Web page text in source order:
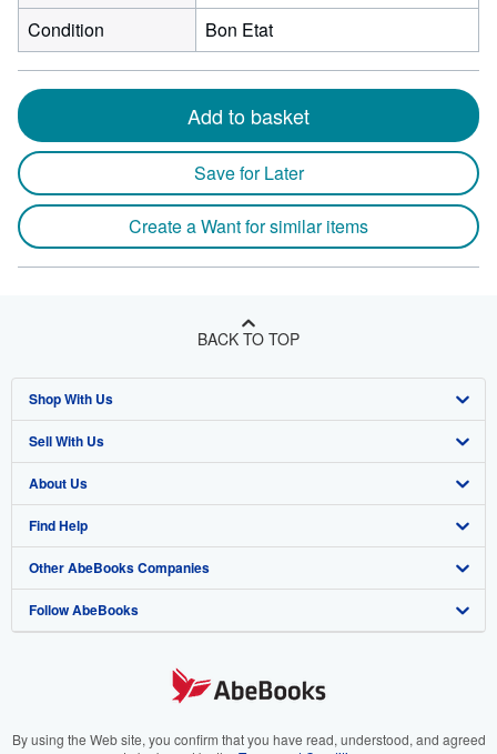
Condition
Bon Etat
Add to basket
Save for Later
Create a Want for similar items
BACK TO TOP
Shop With Us
Advanced Search
Browse Collections
My Account
My Orders
View Basket
Sell With Us
Start Selling
Join Our Affiliate Program
Book Buyback
Refer a seller
About Us
About AbeBooks
Media
Careers
Your Ads Privacy Choices
Find Help
Help
Customer Support
Other AbeBooks Companies
AbeBooks.co.uk
AbeBooks.it
Follow AbeBooks
By using the Web site, you confirm that you have read, understood, and agreed